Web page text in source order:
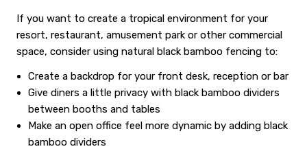
If you want to create a tropical environment for your
resort, restaurant, amusement park or other commercial
space, consider using natural black bamboo fencing to:
Create a backdrop for your front desk, reception or bar
Give diners a little privacy with black bamboo dividers
between booths and tables
Make an open office feel more dynamic by adding black
bamboo dividers